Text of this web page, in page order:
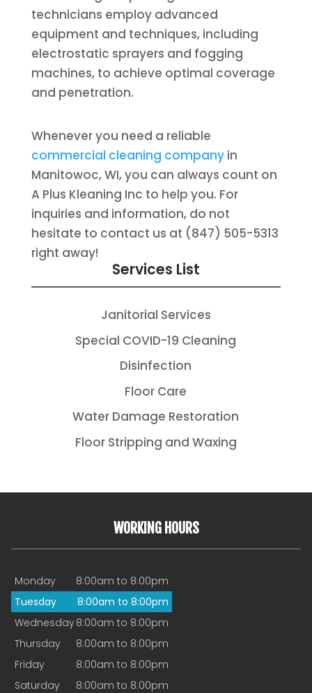
technicians employ advanced
equipment and techniques, including
electrostatic sprayers and fogging
machines, to achieve optimal coverage
and penetration.
Whenever you need a reliable
commercial cleaning companyin
Manitowoc, WI, you can always count on
A Plus Kleaning Inc to help you. For
inquiries and information, do not
hesitate to contact us at (847) 505-5313
right away!
Services List
Janitorial Services
Special COVID-19 Cleaning
Disinfection
Floor Care
Water Damage Restoration
Floor Stripping and Waxing
WORKING HOURS
Monday
8:00am to 8:00pm
Tuesday
8:00am to 8:00pm
Wednesday8:00am to 8:00pm
Thursday
8:00am to 8:00pm
Friday
8:00am to 8:00pm
Saturday
8:00am to 8:00pm